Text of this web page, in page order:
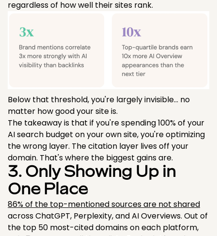
regardless of how well their sites rank.
Below that threshold, you're largely invisible… no
matter how good your site is.
The takeaway is that if you're spending 100% of your
AI search budget on your own site, you're optimizing
the wrong layer. The citation layer lives off your
domain. That's where the biggest gains are.
3. Only Showing Up in
One Place
86% of the top-mentioned sources are not shared
across ChatGPT, Perplexity, and AI Overviews. Out of
the top 50 most-cited domains on each platform,